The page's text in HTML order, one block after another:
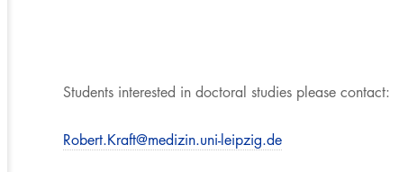
​​​​Students interested in doctoral studies please contact:
Robert.Kraft@medizin.uni-leipzig.de